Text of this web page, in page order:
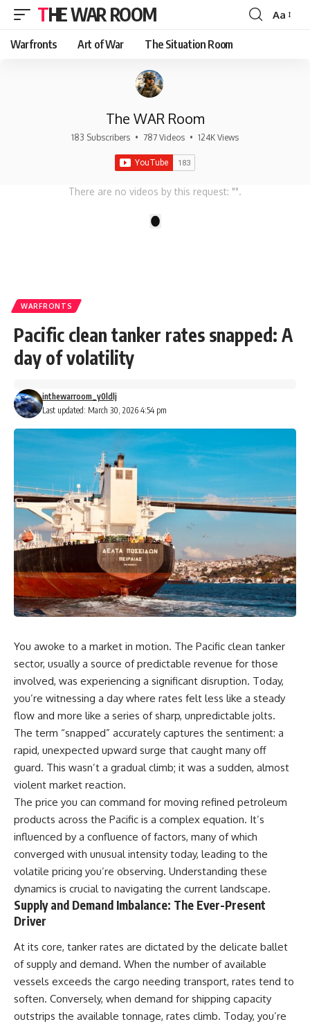
THE WAR ROOM
Font
Aa
Warfronts Art of War The Situation Room
The WAR Room
183 Subscribers • 787 Videos • 124K Views
There are no videos by this request: "".
WARFRONTS
Pacific clean tanker rates snapped: A
day of volatility
Last updated: March 30, 2026 4:54 pm
inthewarroom_y0ldlj
You awoke to a market in motion. The Pacific clean tanker
sector, usually a source of predictable revenue for those
involved, was experiencing a significant disruption. Today,
you’re witnessing a day where rates felt less like a steady
flow and more like a series of sharp, unpredictable jolts.
The term “snapped” accurately captures the sentiment: a
rapid, unexpected upward surge that caught many off
guard. This wasn’t a gradual climb; it was a sudden, almost
violent market reaction.
The price you can command for moving refined petroleum
products across the Pacific is a complex equation. It’s
influenced by a confluence of factors, many of which
converged with unusual intensity today, leading to the
volatile pricing you’re observing. Understanding these
dynamics is crucial to navigating the current landscape.
Supply and Demand Imbalance: The Ever-Present
Driver
At its core, tanker rates are dictated by the delicate ballet
of supply and demand. When the number of available
vessels exceeds the cargo needing transport, rates tend to
soften. Conversely, when demand for shipping capacity
outstrips the available tonnage, rates climb. Today, you’re